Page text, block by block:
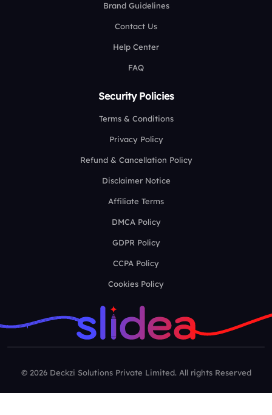
Brand Guidelines
Contact Us
Help Center
FAQ
Security Policies
Terms & Conditions
Privacy Policy
Refund & Cancellation Policy
Disclaimer Notice
Affiliate Terms
DMCA Policy
GDPR Policy
CCPA Policy
Cookies Policy
© 2026 Deckzi Solutions Private Limited. All rights Reserved